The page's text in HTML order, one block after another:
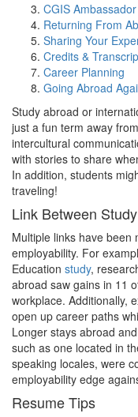
CGIS
Returning From
Sharing Your
Credits &
Career Planning
Going Abroad
Study abroad or
just a fun term away
intercultural
with stories to share
In addition, students
traveling!
Link Between
Multiple links have been
employability. For
Education study,
abroad saw gains in 11
workplace. Additionally,
open up career paths
Longer stays abroad
such as one located in
speaking locales, were
employability edge
Resume Tips